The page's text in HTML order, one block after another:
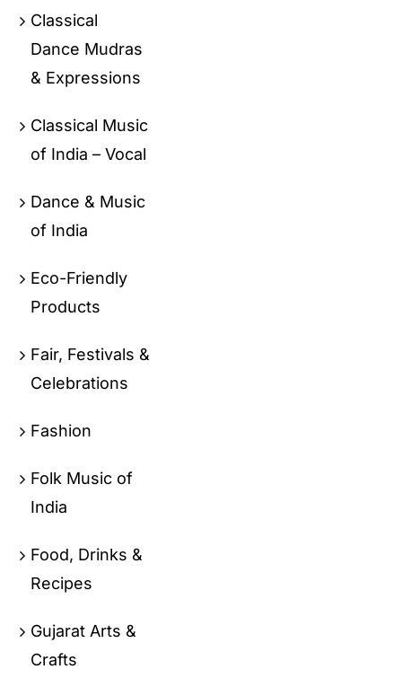
Classical
Dance Mudras
& Expressions
Classical Music
of India – Vocal
Dance & Music
of India
Eco-Friendly
Products
Fair, Festivals &
Celebrations
Fashion
Folk Music of
India
Food, Drinks &
Recipes
Gujarat Arts &
Crafts